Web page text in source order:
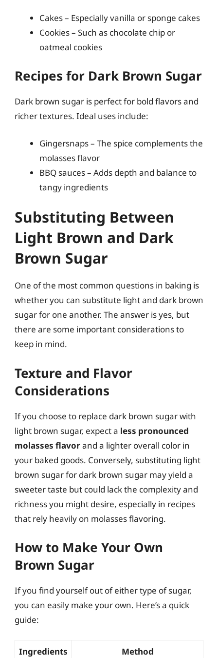
Cakes – Especially vanilla or sponge cakes
Cookies – Such as chocolate chip or
oatmeal cookies
Recipes for Dark Brown Sugar
Dark brown sugar is perfect for bold flavors and
richer textures. Ideal uses include:
Gingersnaps – The spice complements the
molasses flavor
BBQ sauces – Adds depth and balance to
tangy ingredients
Substituting Between
Light Brown and Dark
Brown Sugar
One of the most common questions in baking is
whether you can substitute light and dark brown
sugar for one another. The answer is yes, but
there are some important considerations to
keep in mind.
Texture and Flavor
Considerations
If you choose to replace dark brown sugar with
light brown sugar, expect a less pronounced
molasses flavorand a lighter overall color in
your baked goods. Conversely, substituting light
brown sugar for dark brown sugar may yield a
sweeter taste but could lack the complexity and
richness you might desire, especially in recipes
that rely heavily on molasses flavoring.
How to Make Your Own
Brown Sugar
If you find yourself out of either type of sugar,
you can easily make your own. Here’s a quick
guide:
Ingredients Method